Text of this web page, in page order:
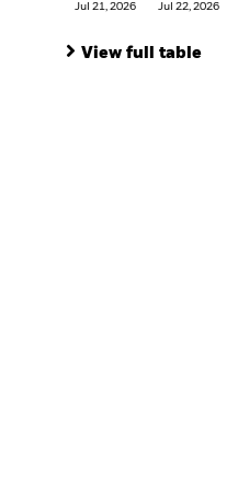
Jul 21, 2026 Jul 22, 2026
View full table